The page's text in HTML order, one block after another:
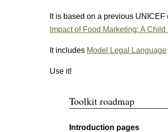
It is based on a previous UNICEF
Impact of Food Marketing: A
It includes Model Legal Language
Use it!
Toolkit roadmap
Introduction pages